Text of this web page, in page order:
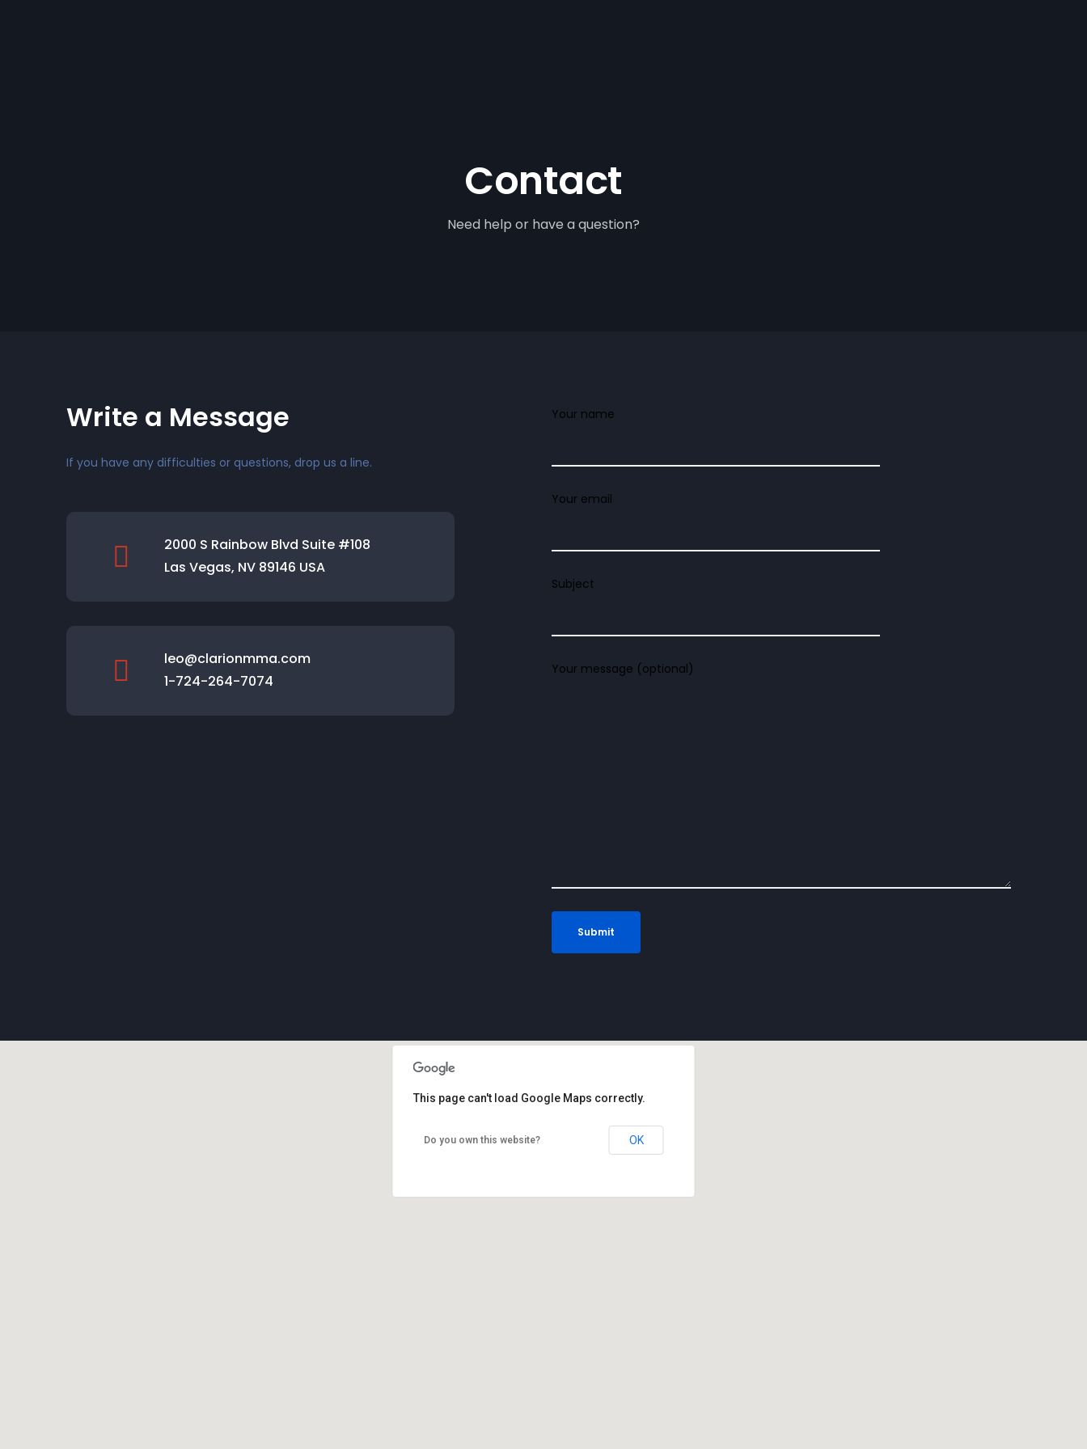
Contact
Need help or have a question?
Write a Message
If you have any difficulties or questions, drop us a line.
2000 S Rainbow Blvd Suite #108
Las Vegas, NV 89146 USA
leo@clarionmma.com
1-724-264-7074
Your name
Your email
Subject
Your message (optional)
This page can't load Google Maps correctly.
Do you own this website? OK